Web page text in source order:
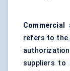
refers to the
suppliers to